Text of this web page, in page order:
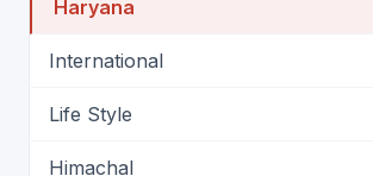
Haryana
International
Life Style
Himachal